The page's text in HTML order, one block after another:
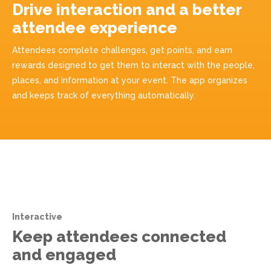
Drive interaction and a better
attendee experience
Attendees complete challenges, get points, and earn
rewards designed to get them to interact with the people,
places, and information at your event. The app organizes
and keeps track of everything automatically.
Interactive
Keep attendees connected
and engaged